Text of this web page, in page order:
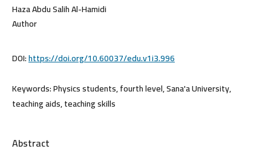
Haza Abdu Salih Al-Hamidi
Author
DOI:https://doi.org/10.60037/edu.v1i3.996
Keywords:Physics students, fourth level, Sana'a University,
teaching aids, teaching skills
Abstract